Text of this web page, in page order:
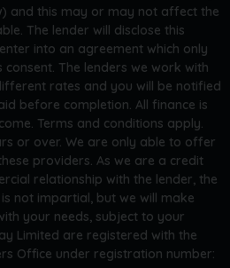
and this may or may not affect the
The lender will disclose this
into an agreement which only
The lenders we work with
rates and you will be notified
before completion. All finance is
Terms and conditions apply.
or over. We are only able to offer
providers. As we are a credit
relationship with the lender, the
not impartial, but we will make
your needs, subject to your
Limited are registered with the
Office under registration number: